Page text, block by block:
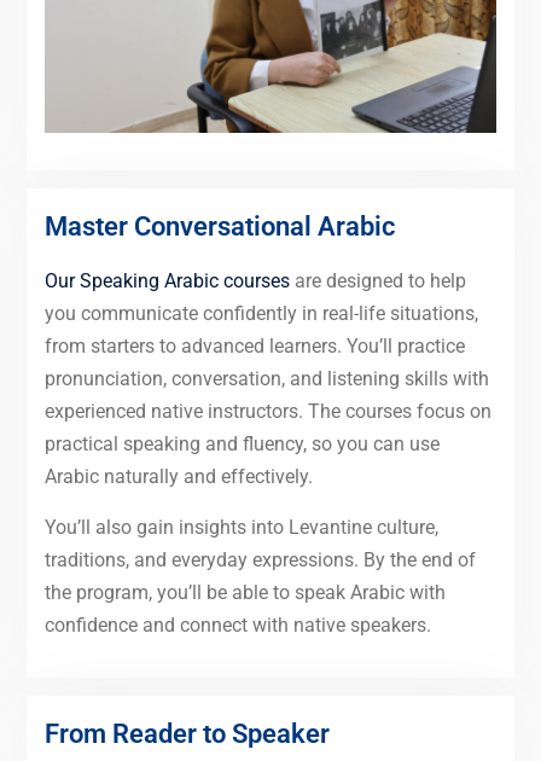
Master Conversational Arabic
Our Speaking Arabic coursesare designed to help
you communicate confidently in real-life situations,
from starters to advanced learners. You’ll practice
pronunciation, conversation, and listening skills with
experienced native instructors. The courses focus on
practical speaking and fluency, so you can use
Arabic naturally and effectively.
You’ll also gain insights into Levantine culture,
traditions, and everyday expressions. By the end of
the program, you’ll be able to speak Arabic with
confidence and connect with native speakers.
From Reader to Speaker